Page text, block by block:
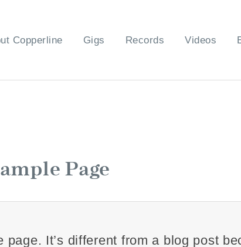
Copperline Gigs Records Videos
Page
page. It’s different from a blog post